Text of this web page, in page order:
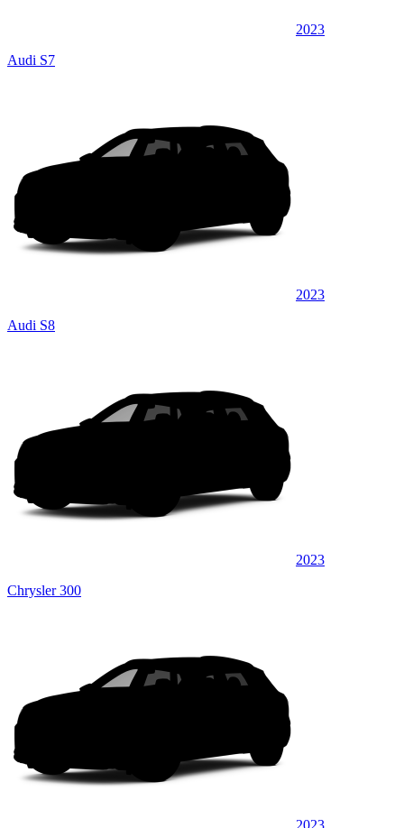
2023
Audi S7
2023
Audi S8
2023
Chrysler 300
2023